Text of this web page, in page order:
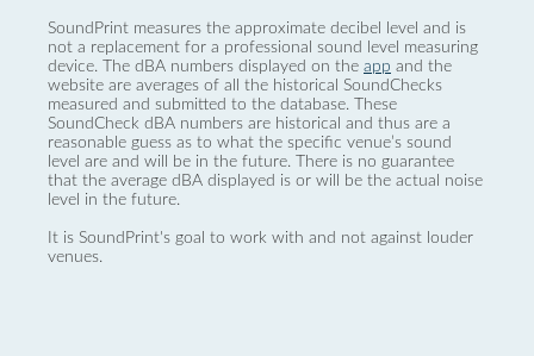
SoundPrint measures the approximate decibel level and is
not a replacement for a professional sound level measuring
device. The dBA numbers displayed on the app and the
website are averages of all the historical SoundChecks
measured and submitted to the database. These
SoundCheck dBA numbers are historical and thus are a
reasonable guess as to what the specific venue’s sound
level are and will be in the future. There is no guarantee
that the average dBA displayed is or will be the actual noise
level in the future.
It is SoundPrint's goal to work with and not against louder
venues.